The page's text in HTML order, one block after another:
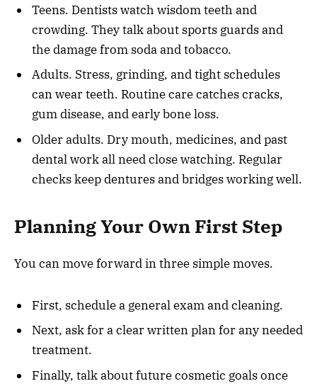
Teens. Dentists watch wisdom teeth and
crowding. They talk about sports guards and
the damage from soda and tobacco.
Adults. Stress, grinding, and tight schedules
can wear teeth. Routine care catches cracks,
gum disease, and early bone loss.
Older adults. Dry mouth, medicines, and past
dental work all need close watching. Regular
checks keep dentures and bridges working well.
Planning Your Own First Step
You can move forward in three simple moves.
First, schedule a general exam and cleaning.
Next, ask for a clear written plan for any needed
treatment.
Finally, talk about future cosmetic goals once